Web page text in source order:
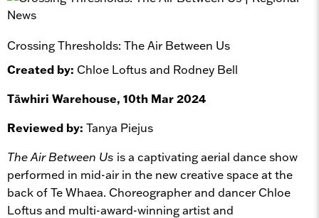
Crossing Thresholds: The Air Between Us
Created by: Chloe Loftus and Rodney Bell
Tāwhiri Warehouse, 10th Mar 2024
Reviewed by: Tanya Piejus
The Air Between Us is a captivating aerial dance show
performed in mid-air in the new creative space at the
back of Te Whaea. Choreographer and dancer Chloe
Loftus and multi-award-winning artist and